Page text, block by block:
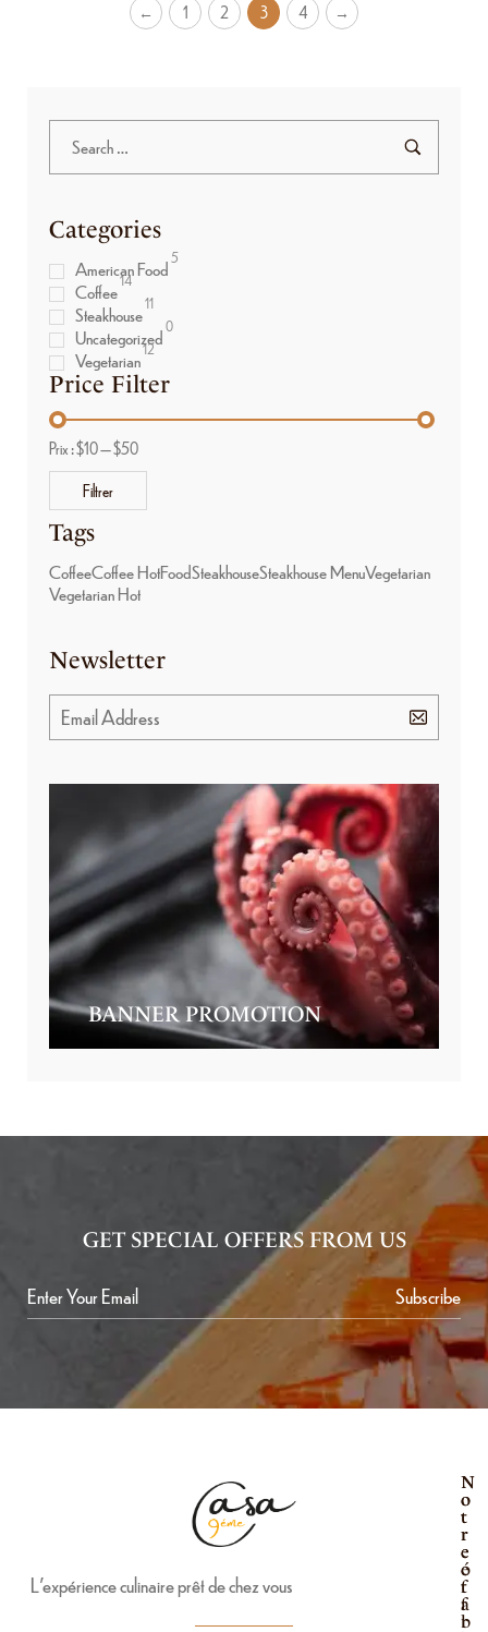
← 1 2 3 4 →
Categories
American Food5
Coffee14
Steakhouse11
Uncategorized0
Vegetarian12
Price Filter
Filtrer
Prix :$10—$50
Tags
CoffeeCoffee HotFoodSteakhouseSteakhouse MenuVegetarian
Vegetarian Hot
Newsletter
BANNER PROMOTION
GET SPECIAL OFFERS FROM US
Subscribe
N
o
t
r
e
é
t
a
b
L’expérience culinaire prêt de chez vous
N
o
t
r
e
o
f
f
r